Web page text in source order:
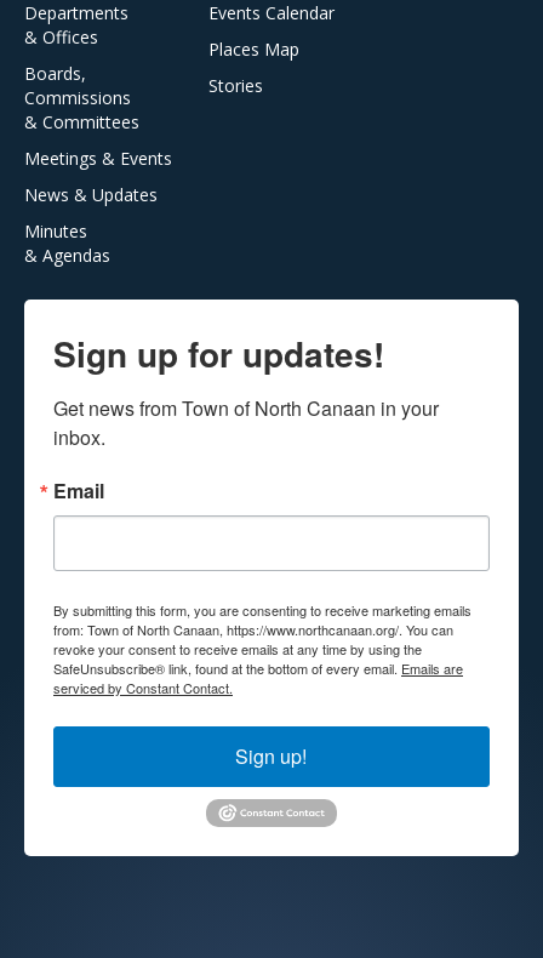
Departments
& Offices
Boards,
Commissions
& Committees
Meetings & Events
News & Updates
Minutes
& Agendas
Events Calendar
Places Map
Stories
Sign up for updates!
Get news from Town of North Canaan in your
inbox.
Email
By submitting this form, you are consenting to receive marketing emails
from: Town of North Canaan, https://www.northcanaan.org/. You can
revoke your consent to receive emails at any time by using the
SafeUnsubscribe® link, found at the bottom of every email. Emails are
serviced by Constant Contact.
Sign up!